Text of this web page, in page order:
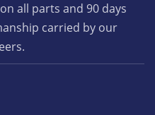
all parts and 90 days
carried by our